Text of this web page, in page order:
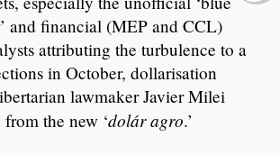
and financial (MEP and CCL)
attributing the turbulence to a
in October, dollarisation
lawmaker Javier Milei
the new ‘dolár agro.’